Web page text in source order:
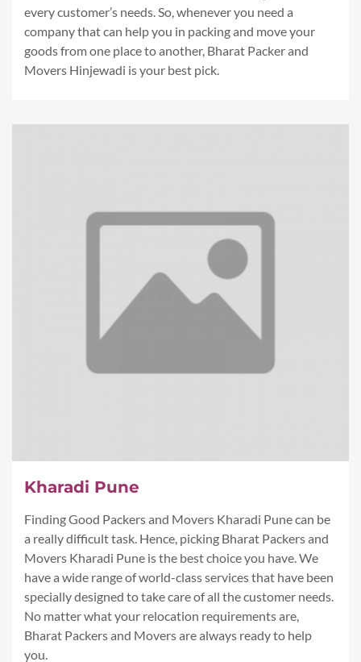
every customer’s needs. So, whenever you need a
company that can help you in packing and move your
goods from one place to another, Bharat Packer and
Movers Hinjewadi is your best pick.
Kharadi Pune
Finding Good Packers and Movers Kharadi Pune can be
a really difficult task. Hence, picking Bharat Packers and
Movers Kharadi Pune is the best choice you have. We
have a wide range of world-class services that have been
specially designed to take care of all the customer needs.
No matter what your relocation requirements are,
Bharat Packers and Movers are always ready to help
you.